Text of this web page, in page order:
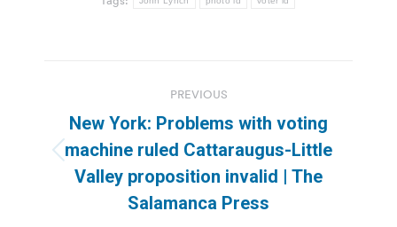
navigation
PREVIOUS
Previous
post:
New York: Problems with voting
machine ruled Cattaraugus-Little
Valley proposition invalid | The
Salamanca Press